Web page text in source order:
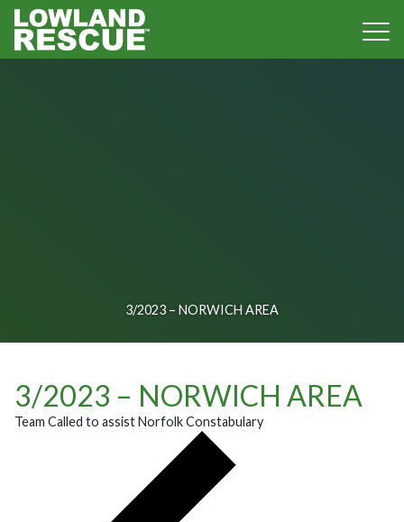
Norfolk Lowland Search and Rescue
3/2023 – NORWICH AREA
3/2023 – NORWICH AREA
Team Called to assist Norfolk Constabulary